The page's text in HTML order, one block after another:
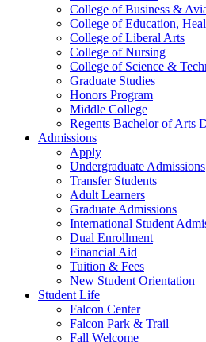
College of Business &
College of Education,
College of Liberal Arts
College of Nursing
College of Science &
Graduate Studies
Honors Program
Middle College
Regents Bachelor of Arts
Admissions
Apply
Undergraduate Admissions
Transfer Students
Adult Learners
Graduate Admissions
International Student
Dual Enrollment
Financial Aid
Tuition & Fees
New Student Orientation
Student Life
Falcon Center
Falcon Park & Trail
Fall Welcome